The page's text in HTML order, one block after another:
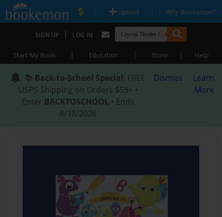
| Upload | Why Bookemon?
SIGN UP | LOG IN
Start My Book | Education | Store | Help
📚 Back-to-School Special: FREE
USPS Shipping on Orders $59+ •
Enter BACKTOSCHOOL • Ends
8/18/2026
Dismiss
Learn
More